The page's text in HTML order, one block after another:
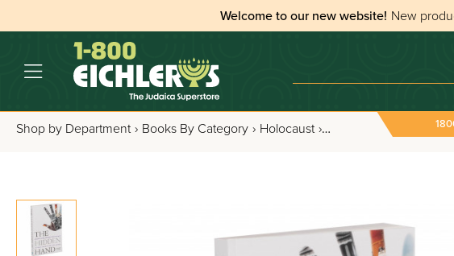
Welcome to our new website! New
Shop by Department › Books By Category › Holocaust › The Hidden Hand